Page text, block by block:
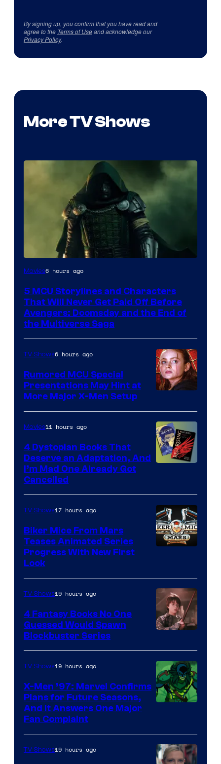
By signing up, you confirm that you have read and
agree to the Terms of Useand acknowledge our
Privacy Policy.
More TV Shows
Image
of
Marvel
Studios
Movies6 hours ago
5 MCU Storylines and Characters
That Will Never Get Paid Off Before
Avengers: Doomsday and the End of
the Multiverse Saga
TV Shows6 hours ago
Rumored MCU Special
Presentations May Hint at
More Major X-Men Setup
Movies11 hours ago
4 Dystopian Books That
Deserve an Adaptation, And
I’m Mad One Already Got
Cancelled
TV Shows17 hours ago
Biker Mice From Mars
Teases Animated Series
Progress With New First
Look
Courtesy
of
Warner
Bros.
TV Shows19 hours ago
4 Fantasy Books No One
Guessed Would Spawn
Blockbuster Series
TV Shows19 hours ago
X-Men ’97: Marvel Confirms
Plans for Future Seasons,
And It Answers One Major
Fan Complaint
TV Shows19 hours ago